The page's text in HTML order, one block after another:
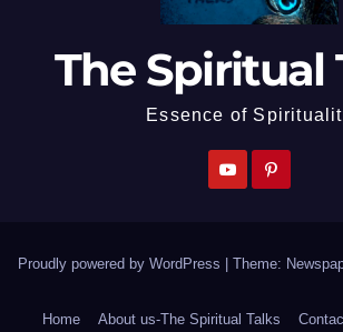
The Spiritual
Essence of
Proudly powered by WordPress Theme:
Home About us-The Spiritual Talks